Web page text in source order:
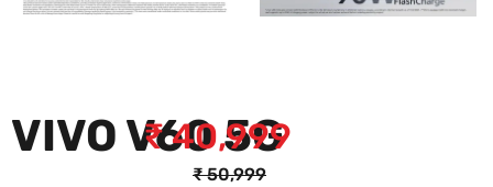
VIVO V60 5G
₹50,999
₹40,999